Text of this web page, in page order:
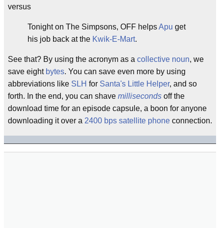
versus
Tonight on The Simpsons, OFF helpsApu get
his job back at the Kwik-E-Mart.
See that? By using the acronym as a collective noun, we
save eight bytes. You can save even more by using
abbreviations like SLH for Santa's Little Helper, and so
forth. In the end, you can shave milliseconds off the
download time for an episode capsule, a boon for anyone
downloading it over a 2400 bps satellite phone connection.